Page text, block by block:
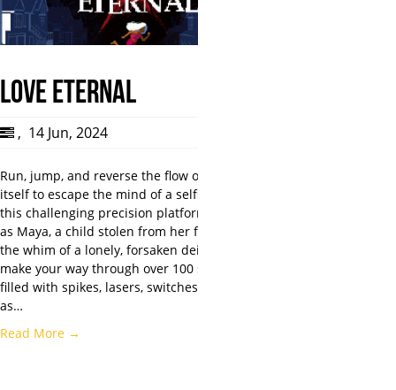
LOVE ETERNAL
, 14 Jun, 2024
Run, jump, and reverse the flow of gravity
itself to escape the mind of a selfish god in
this challenging precision platformer. Play
as Maya, a child stolen from her family on
the whim of a lonely, forsaken deity, and
make your way through over 100 screens
filled with spikes, lasers, switches, and traps
as…
Read More →